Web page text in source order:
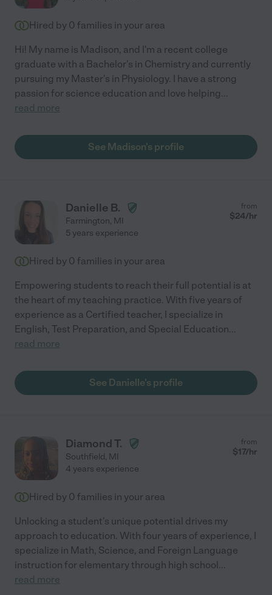
Hired by 0 families in your area
Hi! My name is Madison, and I'm a recent college
graduate with a Bachelor's in Chemistry and currently
pursuing my Master's in Physiology. I have a strong
passion for science education and love helping...
read more
See Madison's profile
Danielle B.
Farmington, MI
from
$24/hr
5 years experience
Hired by 0 families in your area
Empowering students to reach their full potential is at
the heart of my teaching practice. With five years of
experience as a Certified teacher, I specialize in
English, Test Preparation, and Special Education...
read more
See Danielle's profile
Diamond T.
Southfield, MI
from
$17/hr
4 years experience
Hired by 0 families in your area
Unlocking a student's unique potential drives my
approach to education. With four years of experience, I
specialize in Math, Science, and Foreign Language
instruction for elementary through high school...
read more